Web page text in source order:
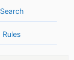
Search
Rules